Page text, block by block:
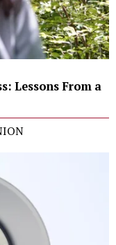
Lessons From a